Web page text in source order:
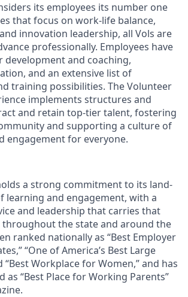
its employees its number one
that focus on work-life balance,
innovation leadership, all Vols are
professionally. Employees have
development and coaching,
and an extensive list of
training possibilities. The Volunteer
implements structures and
and retain top-tier talent, fostering
and supporting a culture of
engagement for everyone.
a strong commitment to its land-
learning and engagement, with a
and leadership that carries that
the state and around the
ranked nationally as “Best Employer
“One of America’s Best Large
“Best Workplace for Women,” and has
as “Best Place for Working Parents”